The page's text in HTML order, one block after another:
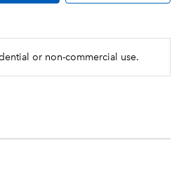
or non-commercial use.